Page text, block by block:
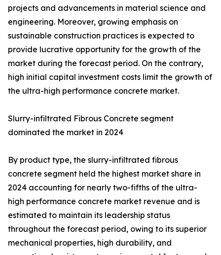
projects and advancements in material science and
engineering. Moreover, growing emphasis on
sustainable construction practices is expected to
provide lucrative opportunity for the growth of the
market during the forecast period. On the contrary,
high initial capital investment costs limit the growth of
the ultra-high performance concrete market.
Slurry-infiltrated Fibrous Concrete segment
dominated the market in 2024
By product type, the slurry-infiltrated fibrous
concrete segment held the highest market share in
2024 accounting for nearly two-fifths of the ultra-
high performance concrete market revenue and is
estimated to maintain its leadership status
throughout the forecast period, owing to its superior
mechanical properties, high durability, and